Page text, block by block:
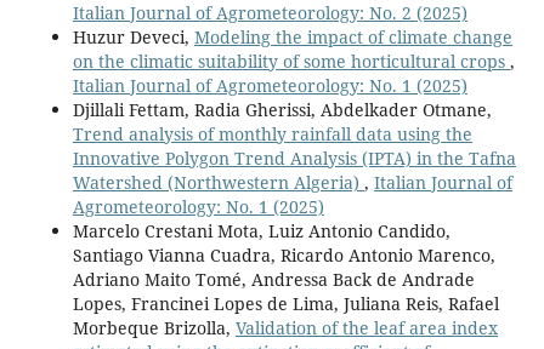
Italian Journal of Agrometeorology: No. 2 (2025)
Huzur Deveci, Modeling the impact of climate change
on the climatic suitability of some horticultural crops ,
Italian Journal of Agrometeorology: No. 1 (2025)
Djillali Fettam, Radia Gherissi, Abdelkader Otmane,
Trend analysis of monthly rainfall data using the
Innovative Polygon Trend Analysis (IPTA) in the Tafna
Watershed (Northwestern Algeria) , Italian Journal of
Agrometeorology: No. 1 (2025)
Marcelo Crestani Mota, Luiz Antonio Candido,
Santiago Vianna Cuadra, Ricardo Antonio Marenco,
Adriano Maito Tomé, Andressa Back de Andrade
Lopes, Francinei Lopes de Lima, Juliana Reis, Rafael
Morbeque Brizolla, Validation of the leaf area index